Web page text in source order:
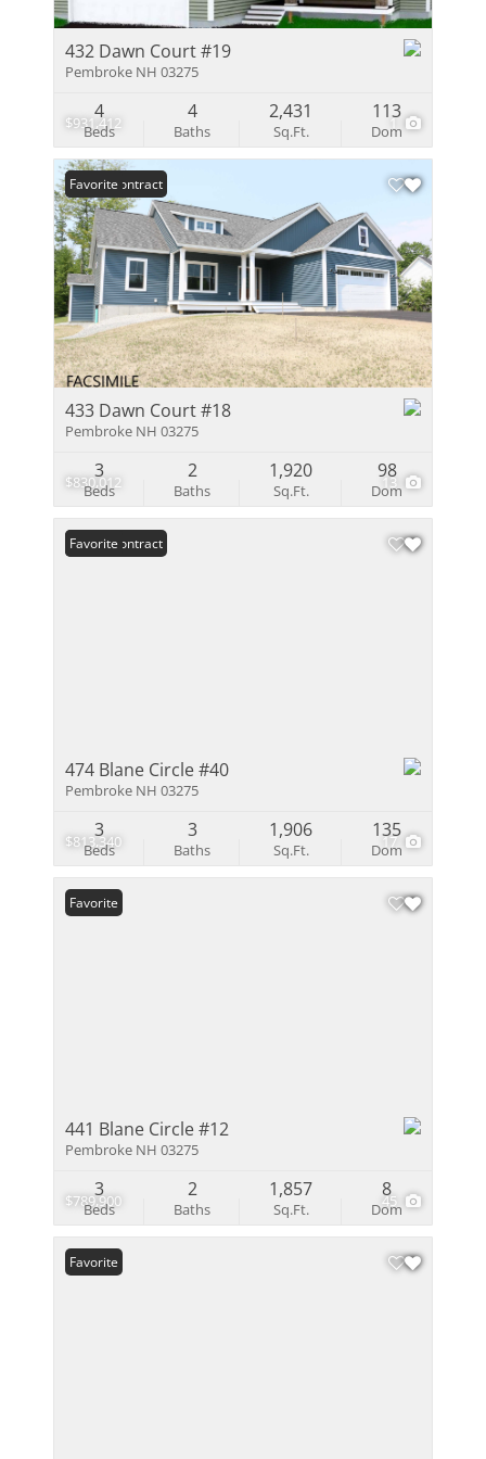
$931,412 1
432 Dawn Court #19
Pembroke NH 03275
Beds
4
Baths
4
Sq.Ft.
2,431
Dom
113
$830,012 13
Under Contract
Favorite
433 Dawn Court #18
Pembroke NH 03275
Beds
3
Baths
2
Sq.Ft.
1,920
Dom
98
$813,340 17
Under Contract
Favorite
474 Blane Circle #40
Pembroke NH 03275
Beds
3
Baths
3
Sq.Ft.
1,906
Dom
135
$789,900 45
Favorite
441 Blane Circle #12
Pembroke NH 03275
Beds
3
Baths
2
Sq.Ft.
1,857
Dom
8
Favorite